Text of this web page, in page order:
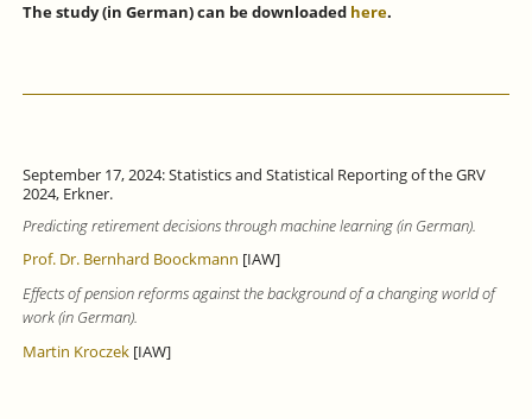
The study (in German) can be downloaded here.
September 17, 2024: Statistics and Statistical Reporting of the GRV
2024, Erkner.
Predicting retirement decisions through machine learning (in German).
Prof. Dr. Bernhard Boockmann [IAW]
Effects of pension reforms against the background of a changing world of
work (in German).
Martin Kroczek[IAW]